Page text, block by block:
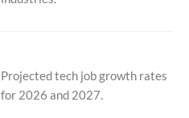
Projected tech job growth rates
for 2026 and 2027.